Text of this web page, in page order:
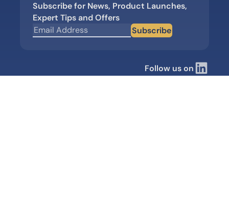
Subscribe for News, Product Launches,
Expert Tips and Offers
Subscribe
Follow us on